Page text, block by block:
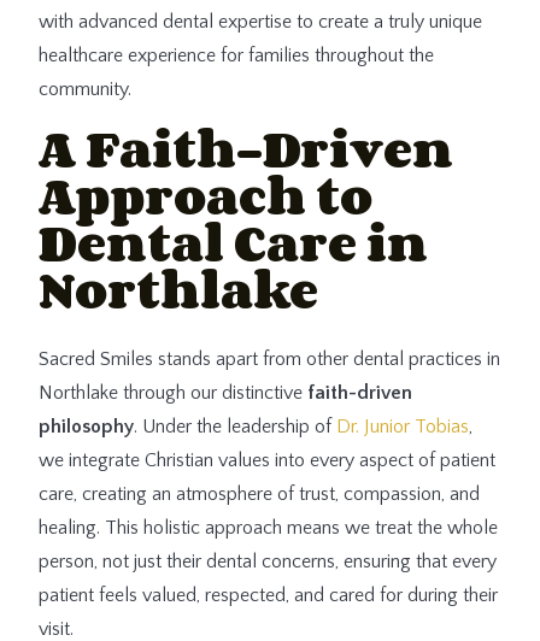
with advanced dental expertise to create a truly unique
healthcare experience for families throughout the
community.
A Faith-Driven
Approach to
Dental Care in
Northlake
Sacred Smiles stands apart from other dental practices in
Northlake through our distinctive faith-driven
philosophy. Under the leadership of Dr. Junior Tobias,
we integrate Christian values into every aspect of patient
care, creating an atmosphere of trust, compassion, and
healing. This holistic approach means we treat the whole
person, not just their dental concerns, ensuring that every
patient feels valued, respected, and cared for during their
visit.